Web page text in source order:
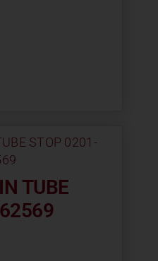
TUBE